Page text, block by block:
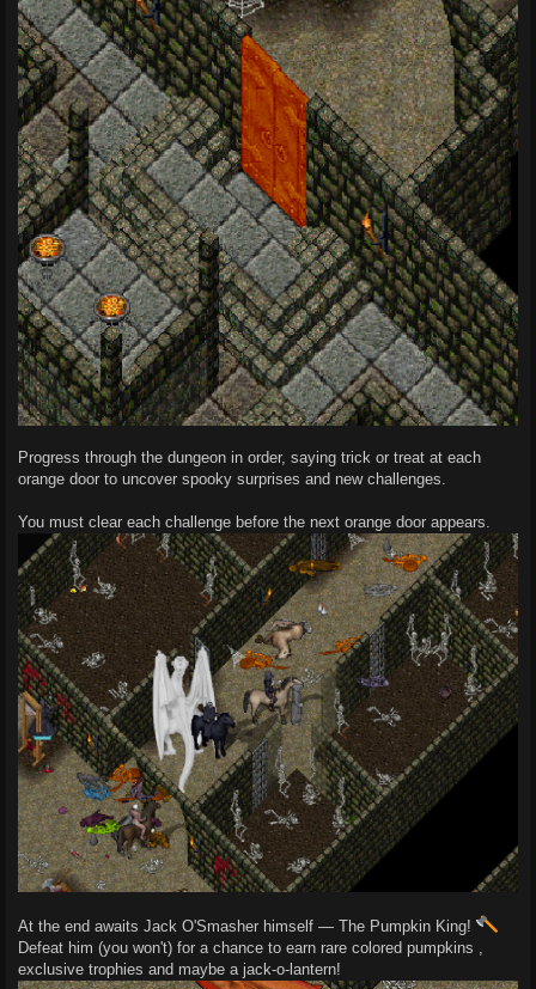
Progress through the dungeon in order, saying trick or treat at each
orange door to uncover spooky surprises and new challenges.
You must clear each challenge before the next orange door appears.
At the end awaits Jack O'Smasher himself — The Pumpkin King!
Defeat him (you won't) for a chance to earn rare colored pumpkins ,
exclusive trophies and maybe a jack-o-lantern!